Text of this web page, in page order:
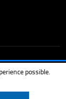
possible.